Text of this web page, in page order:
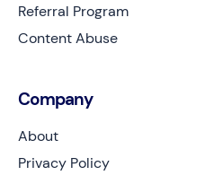
Referral Program
Content Abuse
Company
About
Privacy Policy